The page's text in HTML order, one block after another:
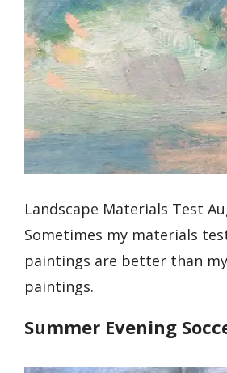
Landscape Materials Test
Sometimes my materials
paintings are better than
paintings.
Summer Evening